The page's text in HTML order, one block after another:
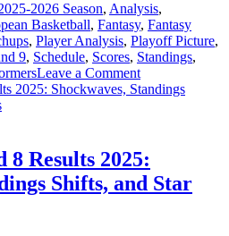
2026 Season, Analysis,
Basketball, Fantasy, Fantasy
, Player Analysis, Playoff Picture,
9, Schedule, Scores, Standings,
Leave a Commenton
Euroleague
A
Deep
Dive
8 Results 2025:
Shifts, and Star